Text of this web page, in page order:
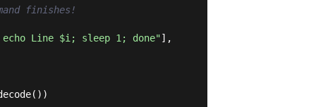
finishes!
Line $i; sleep 1; done"],